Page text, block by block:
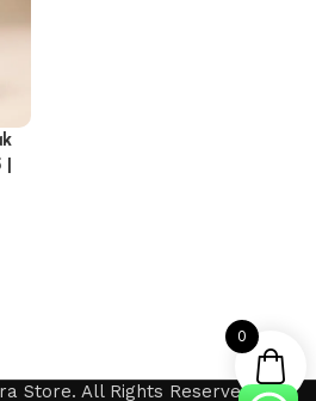
|
Store. All Rights Reserved by
0